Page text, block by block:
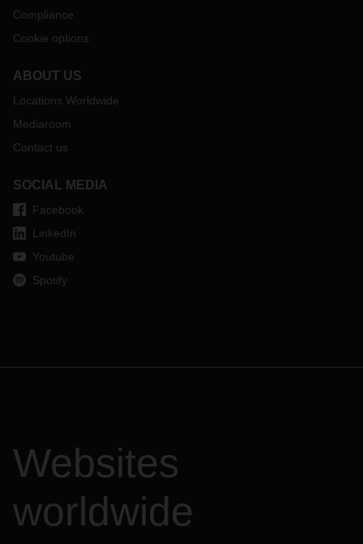
Compliance
Cookie options
ABOUT US
Locations Worldwide
Mediaroom
Contact us
SOCIAL MEDIA
Facebook
LinkedIn
Youtube
Spotify
Websites
worldwide